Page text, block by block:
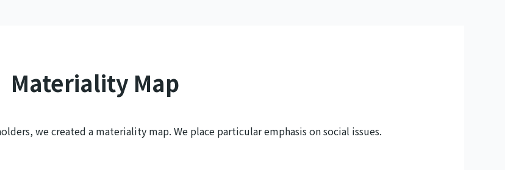
Materiality Map
we created a materiality map. We place particular emphasis on social issues.